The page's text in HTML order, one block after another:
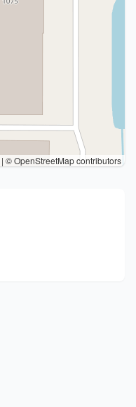
| © OpenStreetMap contributors